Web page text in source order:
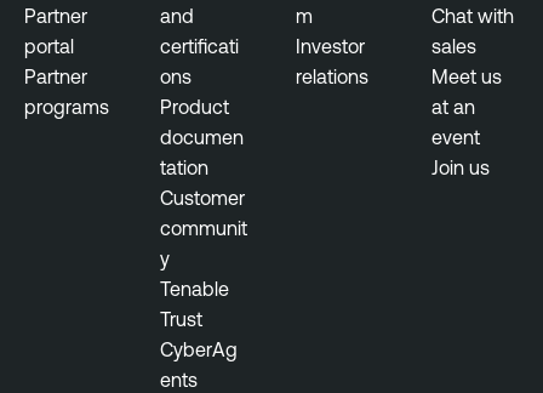
Partner
portal
Partner
programs
and
certificati
ons
Product
documen
tation
Customer
communit
y
Tenable
Trust
CyberAg
ents
m
Investor
relations
Chat with
sales
Meet us
at an
event
Join us